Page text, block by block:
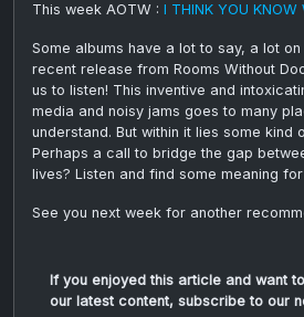
This week AOTW : I THINK YOU KNOW
Some albums have a lot to say, a lot
recent release from Rooms Without
us to listen! This inventive and
media and noisy jams goes to many
understand. But within it lies some kind
Perhaps a call to bridge the gap
lives? Listen and find some meaning
See you next week for another
If you enjoyed this article and want
our latest content, subscribe to our